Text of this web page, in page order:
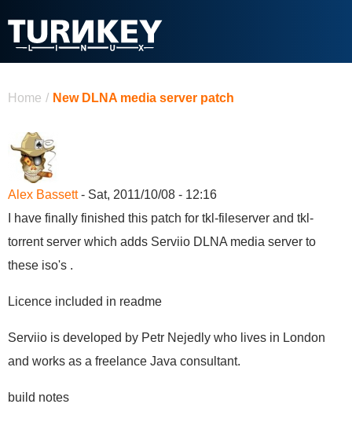
Home / New DLNA media server patch
Alex Bassett- Sat, 2011/10/08 - 12:16
I have finally finished this patch for tkl-fileserver and tkl-
torrent server which adds Serviio DLNA media server to
these iso's .
Licence included in readme
Serviio is developed by Petr Nejedly who lives in London
and works as a freelance Java consultant.
build notes